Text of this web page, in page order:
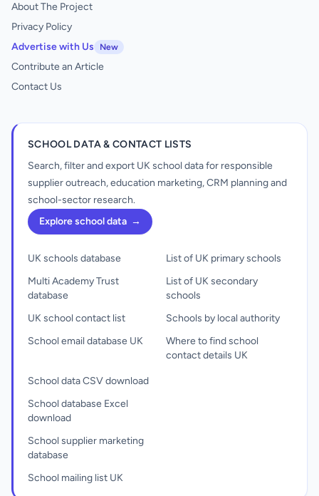
About The Project
Privacy Policy
Advertise with Us
New
Contribute an Article
Contact Us
SCHOOL DATA & CONTACT LISTS
Search, filter and export UK school data for responsible
supplier outreach, education marketing, CRM planning and
school-sector research.
Explore school data →
UK schools database
Multi Academy Trust
database
UK school contact list
School email database UK
List of UK primary schools
List of UK secondary
schools
Schools by local authority
Where to find school
contact details UK
School data CSV download
School database Excel
download
School supplier marketing
database
School mailing list UK